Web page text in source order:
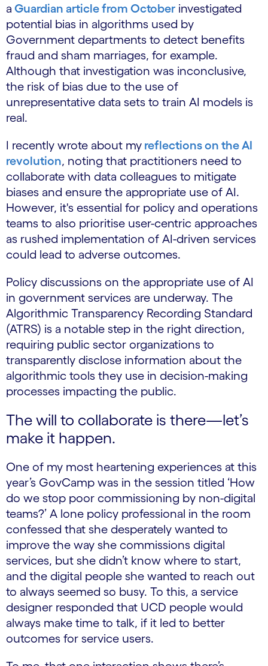
a Guardian article from October investigated
potential bias in algorithms used by
Government departments to detect benefits
fraud and sham marriages, for example.
Although that investigation was inconclusive,
the risk of bias due to the use of
unrepresentative data sets to train AI models is
real.
I recently wrote about my reflections on the AI
revolution, noting that practitioners need to
collaborate with data colleagues to mitigate
biases and ensure the appropriate use of AI.
However, it's essential for policy and operations
teams to also prioritise user-centric approaches
as rushed implementation of AI-driven services
could lead to adverse outcomes.
Policy discussions on the appropriate use of AI
in government services are underway. The
Algorithmic Transparency Recording Standard
(ATRS) is a notable step in the right direction,
requiring public sector organizations to
transparently disclose information about the
algorithmic tools they use in decision-making
processes impacting the public.
The will to collaborate is there—let’s
make it happen.
One of my most heartening experiences at this
year’s GovCamp was in the session titled ‘How
do we stop poor commissioning by non-digital
teams?’ A lone policy professional in the room
confessed that she desperately wanted to
improve the way she commissions digital
services, but she didn’t know where to start,
and the digital people she wanted to reach out
to always seemed so busy. To this, a service
designer responded that UCD people would
always make time to talk, if it led to better
outcomes for service users.